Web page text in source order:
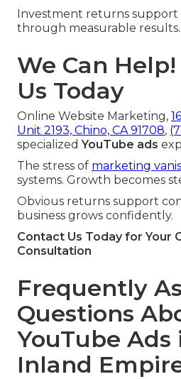
Investment returns support
through measurable results.
We Can
Us Today
Online Website Marketing,
Unit 2193, Chino, CA 91708,
specializedYouTube ads
The stress of marketing
systems. Growth becomes
Obvious returns support
business grows confidently.
Contact Us Today for Your
Consultation
Frequently
Questions
YouTube Ads
Inland